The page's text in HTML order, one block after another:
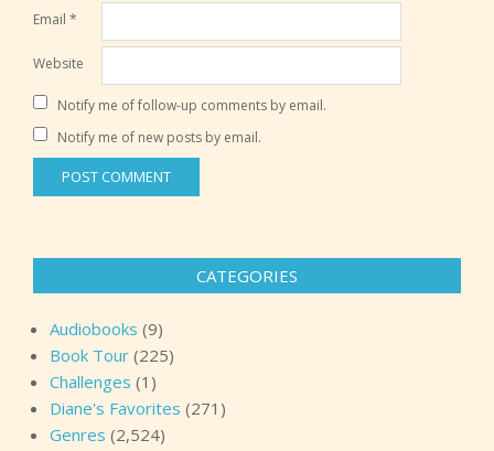
Email *
Website
Notify me of follow-up comments by email.
Notify me of new posts by email.
CATEGORIES
Audiobooks (9)
Book Tour (225)
Challenges (1)
Diane's Favorites (271)
Genres (2,524)